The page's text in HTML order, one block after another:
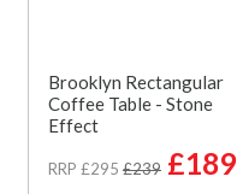
Brooklyn Rectangular
Coffee Table - Stone
Effect
RRP £295 £239 £189